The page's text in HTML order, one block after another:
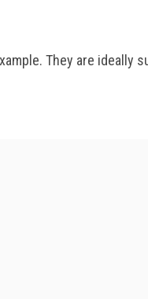
They are ideally